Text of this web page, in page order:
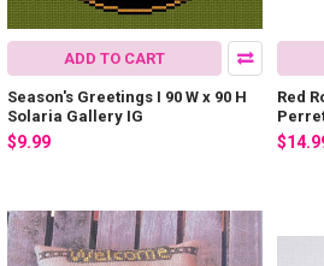
ADD TO CART
Season's Greetings I 90 W x 90 H
Solaria Gallery IG
$9.99
Red